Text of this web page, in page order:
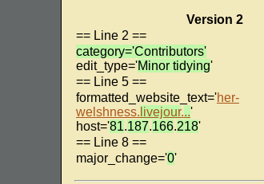
Version 2
== Line 2 ==
category='Contributors'
edit_type='Minor tidying'
== Line 5 ==
formatted_website_text='her-
welshness. livejour...'
host='81.187.166.218'
== Line 8 ==
major_change='0'